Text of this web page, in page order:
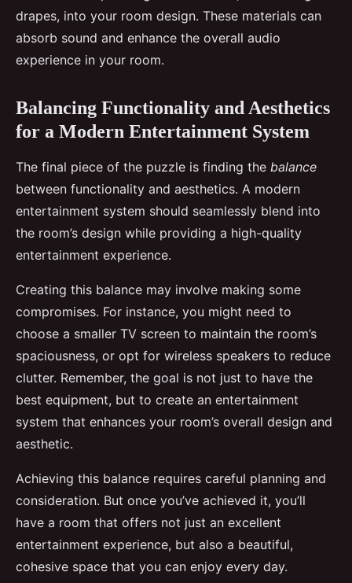
drapes, into your room design. These materials can
absorb sound and enhance the overall audio
experience in your room.
Balancing Functionality and Aesthetics
for a Modern Entertainment System
The final piece of the puzzle is finding the balance
between functionality and aesthetics. A modern
entertainment system should seamlessly blend into
the room’s design while providing a high-quality
entertainment experience.
Creating this balance may involve making some
compromises. For instance, you might need to
choose a smaller TV screen to maintain the room’s
spaciousness, or opt for wireless speakers to reduce
clutter. Remember, the goal is not just to have the
best equipment, but to create an entertainment
system that enhances your room’s overall design and
aesthetic.
Achieving this balance requires careful planning and
consideration. But once you’ve achieved it, you’ll
have a room that offers not just an excellent
entertainment experience, but also a beautiful,
cohesive space that you can enjoy every day.